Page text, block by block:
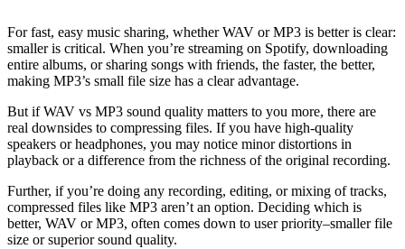
For fast, easy music sharing, whether WAV or MP3 is better is clear:
smaller is critical. When you’re streaming on Spotify, downloading
entire albums, or sharing songs with friends, the faster, the better,
making MP3’s small file size has a clear advantage.
But if WAV vs MP3 sound quality matters to you more, there are
real downsides to compressing files. If you have high-quality
speakers or headphones, you may notice minor distortions in
playback or a difference from the richness of the original recording.
Further, if you’re doing any recording, editing, or mixing of tracks,
compressed files like MP3 aren’t an option. Deciding which is
better, WAV or MP3, often comes down to user priority–smaller file
size or superior sound quality.